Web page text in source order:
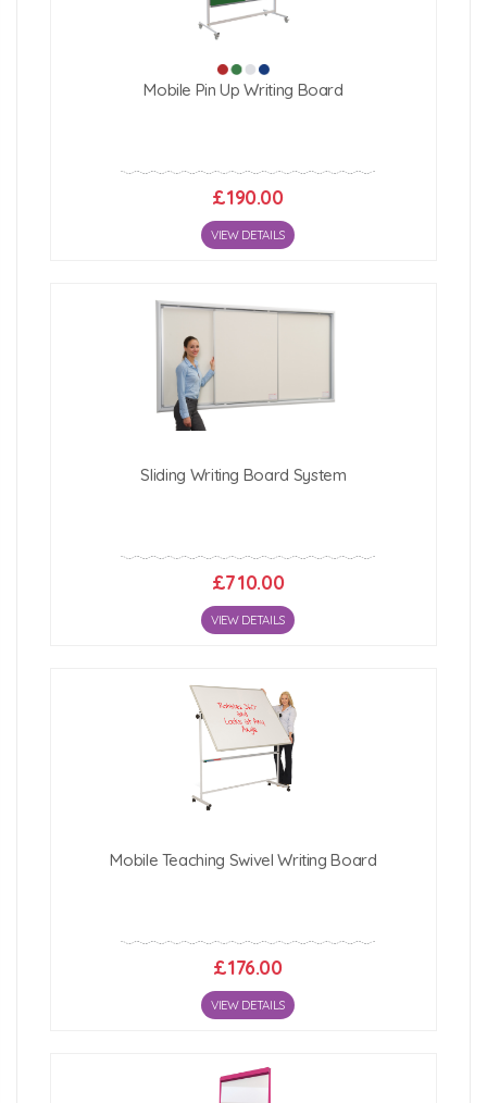
Mobile Pin Up Writing Board
£190.00
VIEW DETAILS
Sliding Writing Board System
£710.00
VIEW DETAILS
Mobile Teaching Swivel Writing Board
£176.00
VIEW DETAILS